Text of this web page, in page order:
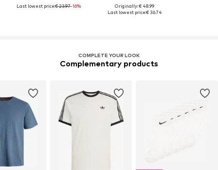
Last lowest price:€ 23.97-16%
Originally: € 48.99
Last lowest price:€ 36.74
COMPLETE YOUR LOOK
Complementary products